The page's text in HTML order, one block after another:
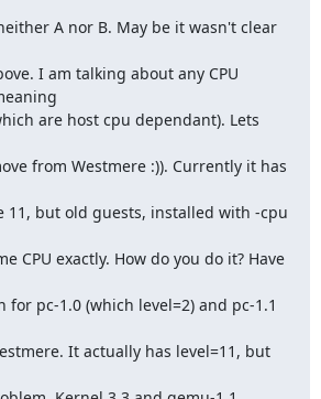
A nor B. May be it wasn't clear
I am talking about any CPU
are host cpu dependant). Lets
from Westmere :)). Currently it has
11, but old guests, installed with -cpu
CPU exactly. How do you do it? Have
for pc-1.0 (which level=2) and pc-1.1
It actually has level=11, but